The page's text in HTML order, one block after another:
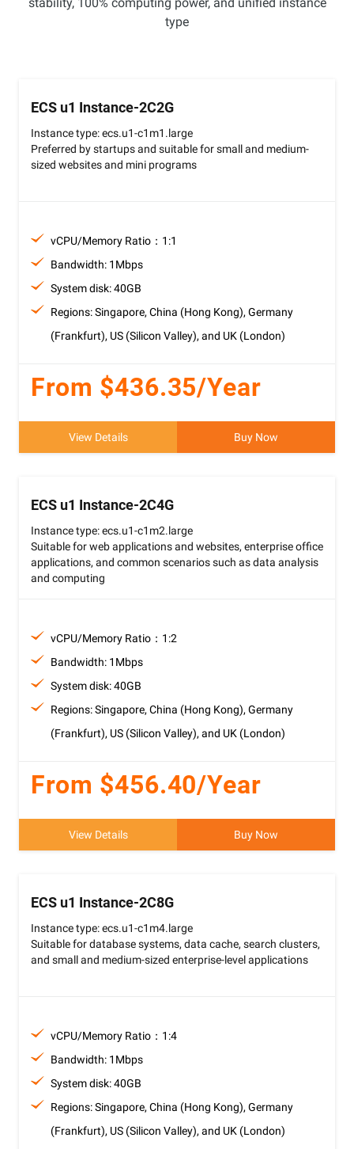
type
ECS u1 Instance-2C2G
Instance type: ecs.u1-c1m1.large
Preferred by startups and suitable for small and medium-
sized websites and mini programs
vCPU/Memory Ratio：1:1
Bandwidth: 1Mbps
System disk: 40GB
Regions: Singapore, China (Hong Kong), Germany
(Frankfurt), US (Silicon Valley), and UK (London)
From $436.35/Year
View Details Buy Now
ECS u1 Instance-2C4G
Instance type: ecs.u1-c1m2.large
Suitable for web applications and websites, enterprise office
applications, and common scenarios such as data analysis
and computing
vCPU/Memory Ratio：1:2
Bandwidth: 1Mbps
System disk: 40GB
Regions: Singapore, China (Hong Kong), Germany
(Frankfurt), US (Silicon Valley), and UK (London)
From $456.40/Year
View Details Buy Now
ECS u1 Instance-2C8G
Instance type: ecs.u1-c1m4.large
Suitable for database systems, data cache, search clusters,
and small and medium-sized enterprise-level applications
vCPU/Memory Ratio：1:4
Bandwidth: 1Mbps
System disk: 40GB
Regions: Singapore, China (Hong Kong), Germany
(Frankfurt), US (Silicon Valley), and UK (London)